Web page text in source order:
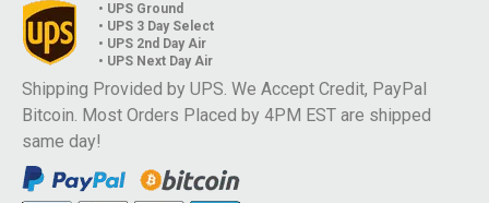
• UPS Ground
• UPS 3 Day Select
• UPS 2nd Day Air
• UPS Next Day Air
Shipping Provided by UPS. We Accept Credit, PayPal
Bitcoin. Most Orders Placed by 4PM EST are shipped
same day!